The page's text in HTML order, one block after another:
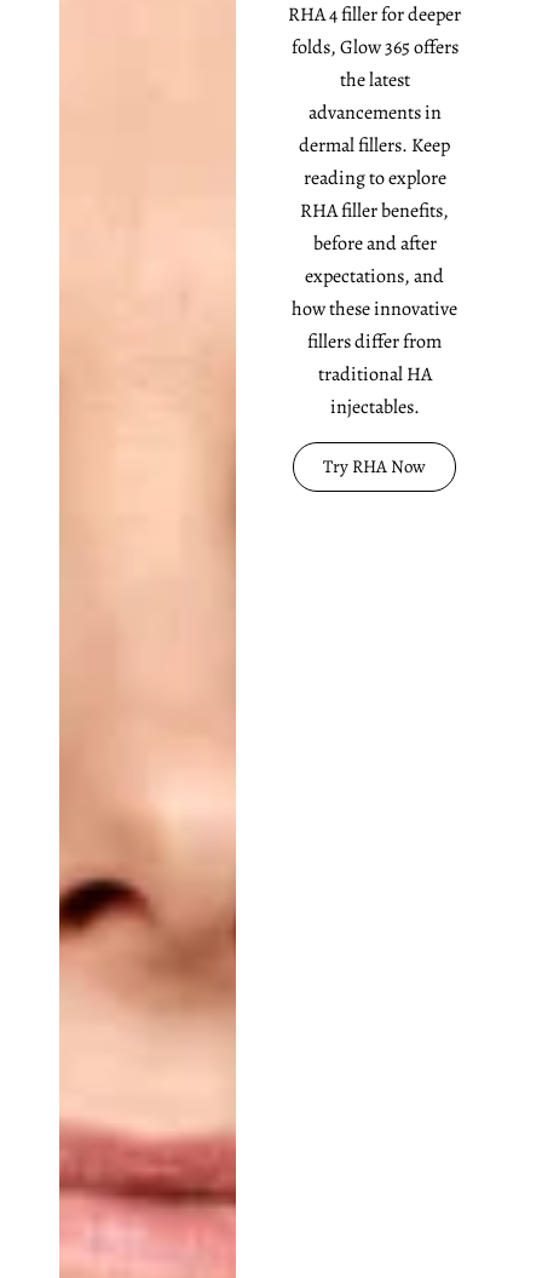
RHA 4 filler for deeper
folds, Glow 365 offers
the latest
advancements in
dermal fillers. Keep
reading to explore
RHA filler benefits,
before and after
expectations, and
how these innovative
fillers differ from
traditional HA
injectables.
Try RHA Now